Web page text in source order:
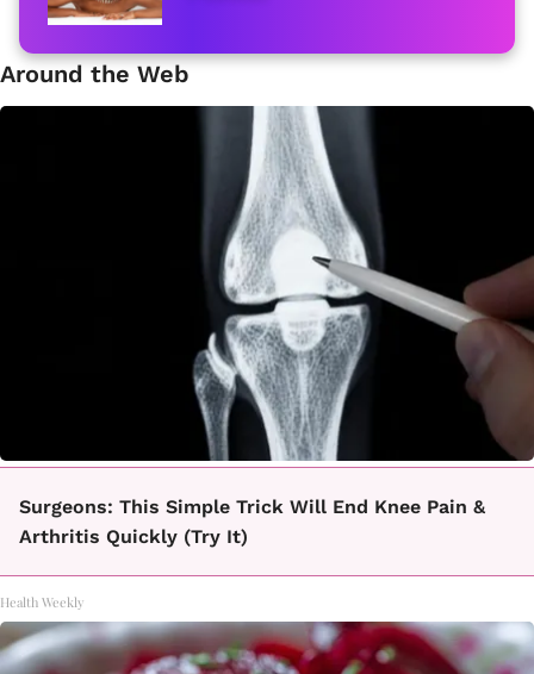
Around the Web
Surgeons: This Simple Trick Will End Knee Pain &
Arthritis Quickly (Try It)
Health Weekly